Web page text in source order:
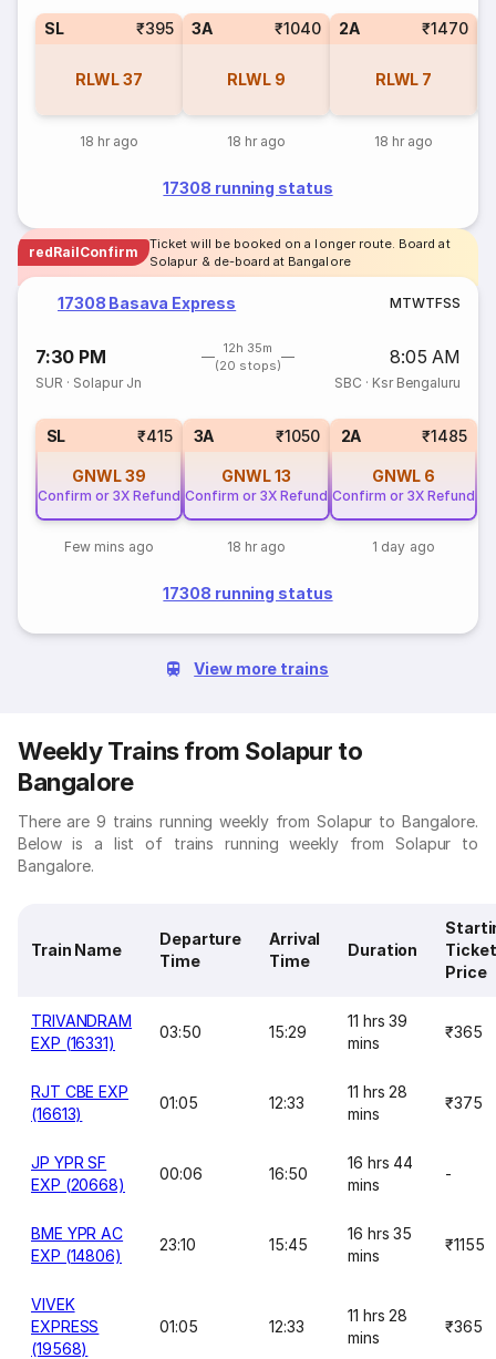
SL ₹395
RLWL37
18 hr ago
3A ₹1040
RLWL 9
18 hr ago
2A ₹1470
RLWL 7
18 hr ago
17308 running status
redRailConfirm
Ticket will be booked on a longer route. Board at
Solapur & de-board at Bangalore
17308 Basava Express MTWTFSS
7:30 PM
12h 35m
(20 stops)
8:05 AM
SUR · Solapur Jn SBC · Ksr Bengaluru
SL ₹415
GNWL39
Confirm or 3X Refund
Few mins ago
3A ₹1050
GNWL13
Confirm or 3X Refund
18 hr ago
2A ₹1485
GNWL 6
Confirm or 3X Refund
1 day ago
17308 running status
View more trains
Weekly Trains from Solapur to
Bangalore
There are 9 trains running weekly from Solapur to Bangalore.
Below is a list of trains running weekly from Solapur to
Bangalore.
Train Name
Departure
Time
Arrival
Time
Duration
Ticket
Price
TRIVANDRAM
EXP (16331)
03:50 15:29
11 hrs 39
mins
₹365
RJT CBE EXP
(16613)
01:05 12:33
11 hrs 28
mins
₹375
JP YPR SF
EXP (20668)
00:06 16:50
16 hrs 44
mins
-
BME YPR AC
EXP (14806)
23:10 15:45
16 hrs 35
mins
₹1155
VIVEK
EXPRESS
(19568)
01:05 12:33
11 hrs 28
mins
₹365